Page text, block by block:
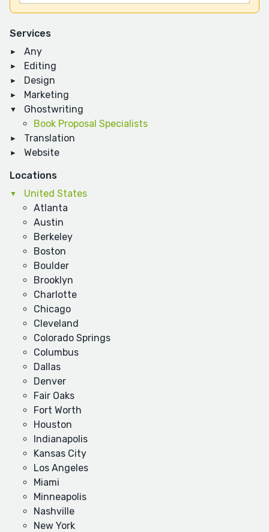
Services
Any
Editing
Design
Marketing
Ghostwriting
Book Proposal Specialists
Translation
Website
Locations
United States
Atlanta
Austin
Berkeley
Boston
Boulder
Brooklyn
Charlotte
Chicago
Cleveland
Colorado Springs
Columbus
Dallas
Denver
Fair Oaks
Fort Worth
Houston
Indianapolis
Kansas City
Los Angeles
Miami
Minneapolis
Nashville
New York